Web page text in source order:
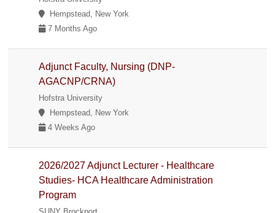
Hempstead, New York
7 Months Ago
Adjunct Faculty, Nursing (DNP-
AGACNP/CRNA)
Hofstra University
Hempstead, New York
4 Weeks Ago
2026/2027 Adjunct Lecturer - Healthcare
Studies- HCA Healthcare Administration
Program